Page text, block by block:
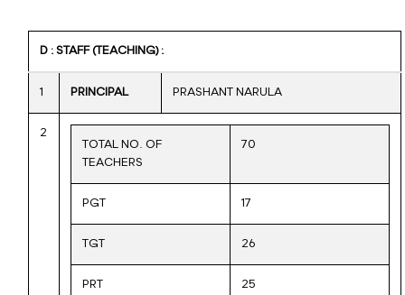
D : STAFF (TEACHING) :
1 PRINCIPAL PRASHANT NARULA
2
TOTAL NO. OF
TEACHERS
70
PGT 17
TGT 26
PRT 25